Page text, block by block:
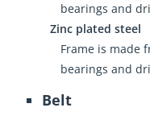
bearings and
Zinc plated steel
Frame is made
bearings and
Belt